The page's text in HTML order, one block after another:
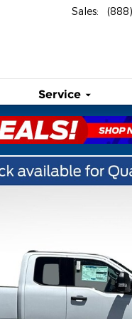
Sales:
Service